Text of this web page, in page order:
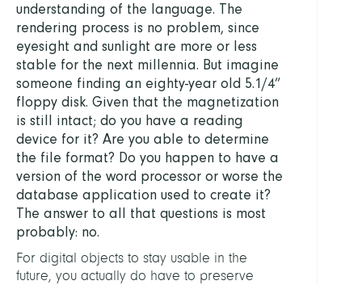
understanding of the language. The
rendering process is no problem, since
eyesight and sunlight are more or less
stable for the next millennia. But imagine
someone finding an eighty-year old 5.1/4”
floppy disk. Given that the magnetization
is still intact; do you have a reading
device for it? Are you able to determine
the file format? Do you happen to have a
version of the word processor or worse the
database application used to create it?
The answer to all that questions is most
probably: no.
For digital objects to stay usable in the
future, you actually do have to preserve